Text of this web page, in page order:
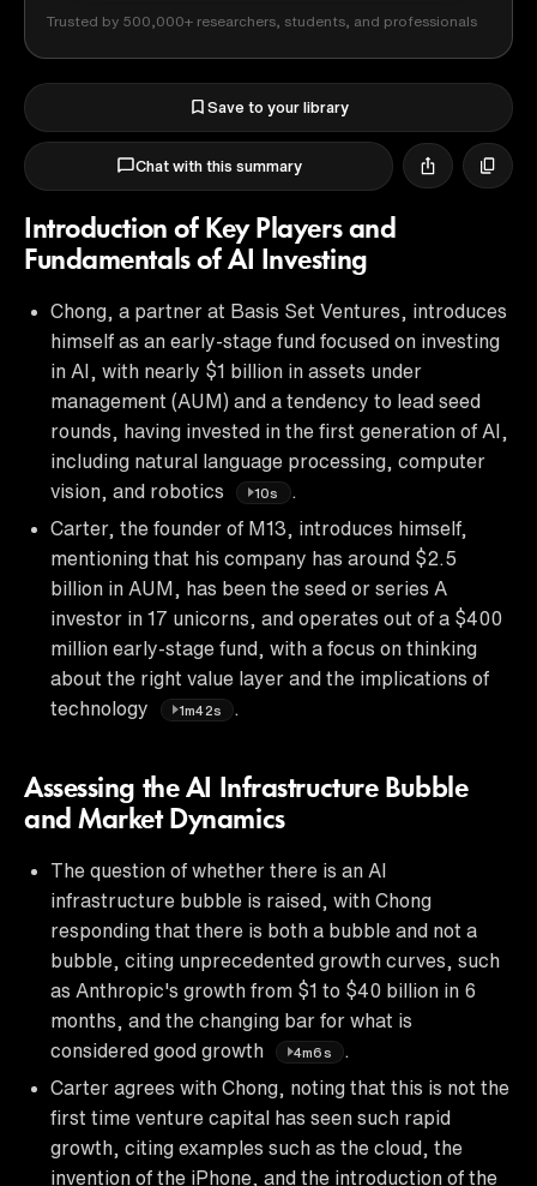
Trusted by 500,000+ researchers, students, and professionals
Save to your library
Chat with this summary
Introduction of Key Players and
Fundamentals of AI Investing
Chong, a partner at Basis Set Ventures, introduces
himself as an early-stage fund focused on investing
in AI, with nearly $1 billion in assets under
management (AUM) and a tendency to lead seed
rounds, having invested in the first generation of AI,
including natural language processing, computer
vision, and robotics
10s
.
Carter, the founder of M13, introduces himself,
mentioning that his company has around $2.5
billion in AUM, has been the seed or series A
investor in 17 unicorns, and operates out of a $400
million early-stage fund, with a focus on thinking
about the right value layer and the implications of
technology
1m42s
Assessing the AI Infrastructure Bubble
and Market Dynamics
The question of whether there is an AI
infrastructure bubble is raised, with Chong
responding that there is both a bubble and not a
bubble, citing unprecedented growth curves, such
as Anthropic's growth from $1 to $40 billion in 6
months, and the changing bar for what is
considered good growth
4m6s
.
Carter agrees with Chong, noting that this is not the
first time venture capital has seen such rapid
growth, citing examples such as the cloud, the
invention of the iPhone, and the introduction of the